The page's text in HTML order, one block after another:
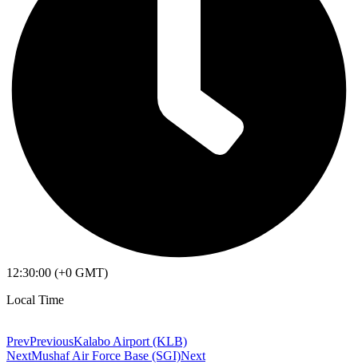
12:30:00 (+0 GMT)
Local Time
PrevPreviousKalabo Airport (KLB)
NextMushaf Air Force Base (SGI)Next